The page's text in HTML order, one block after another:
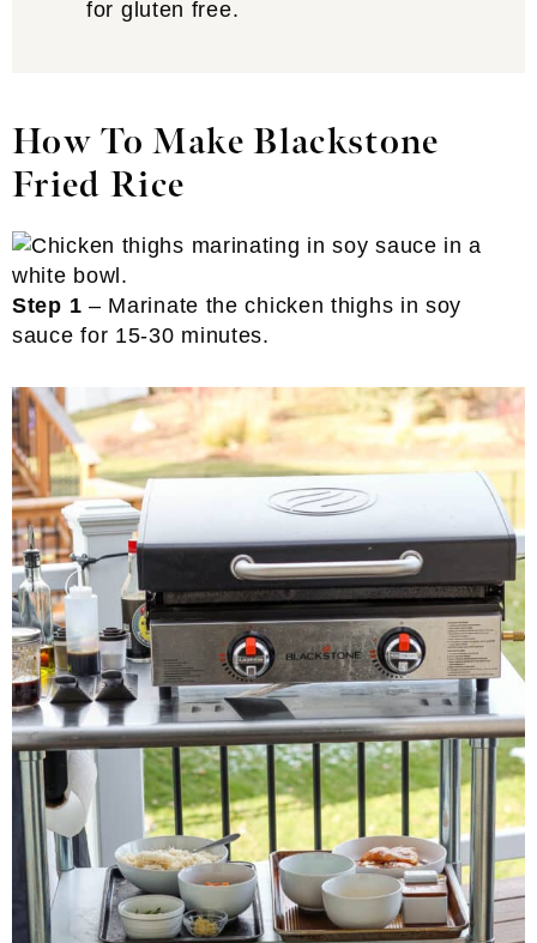
for gluten free.
How To Make Blackstone
Fried Rice
Step 1 – Marinate the chicken thighs in soy
sauce for 15-30 minutes.